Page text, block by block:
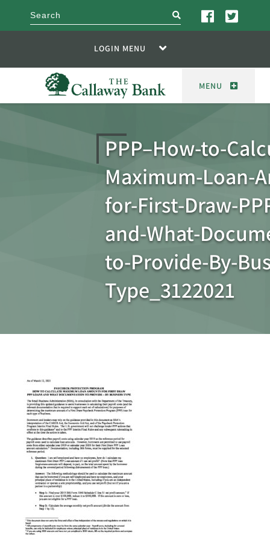
search
LOGIN MENU
MENU
PPP–How-to-
Maximum-Loan-
for-First-Draw-
and-What-
to-Provide-By-
Type_3122021